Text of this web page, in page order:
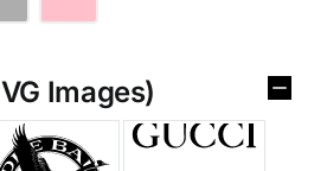
Images)